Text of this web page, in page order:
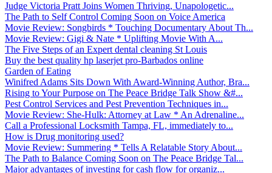
Judge Victoria Pratt Joins Women Thriving, Unapologetic...
The Path to Self Control Coming Soon on Voice America
Movie Review: Songbirds * Touching Documentary About Th...
Movie Review: Gigi & Nate * Uplifting Movie With A...
The Five Steps of an Expert dental cleaning St Louis
Buy the best quality hp laserjet pro-Barbados online
Garden of Eating
Winifred Adams Sits Down With Award-Winning Author, Bra...
Rising to Your Purpose on The Peace Bridge Talk Show &#...
Pest Control Services and Pest Prevention Techniques in...
Movie Review: She-Hulk: Attorney at Law * An Adrenaline...
Call a Professional Locksmith Tampa, FL, immediately to...
How is Drug monitoring used?
Movie Review: Summering * Tells A Relatable Story About...
The Path to Balance Coming Soon on The Peace Bridge Tal...
Major advantages of investing for cash flow for organiz...